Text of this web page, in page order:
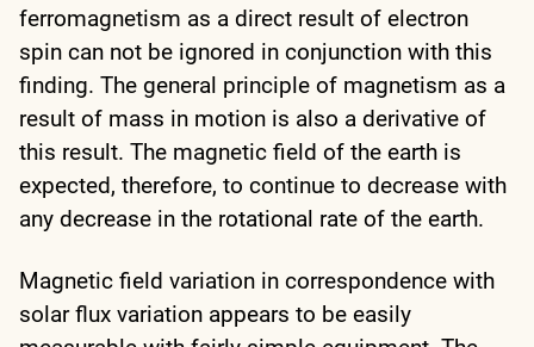
ferromagnetism as a direct result of electron
spin can not be ignored in conjunction with this
finding. The general principle of magnetism as a
result of mass in motion is also a derivative of
this result. The magnetic field of the earth is
expected, therefore, to continue to decrease with
any decrease in the rotational rate of the earth.
Magnetic field variation in correspondence with
solar flux variation appears to be easily